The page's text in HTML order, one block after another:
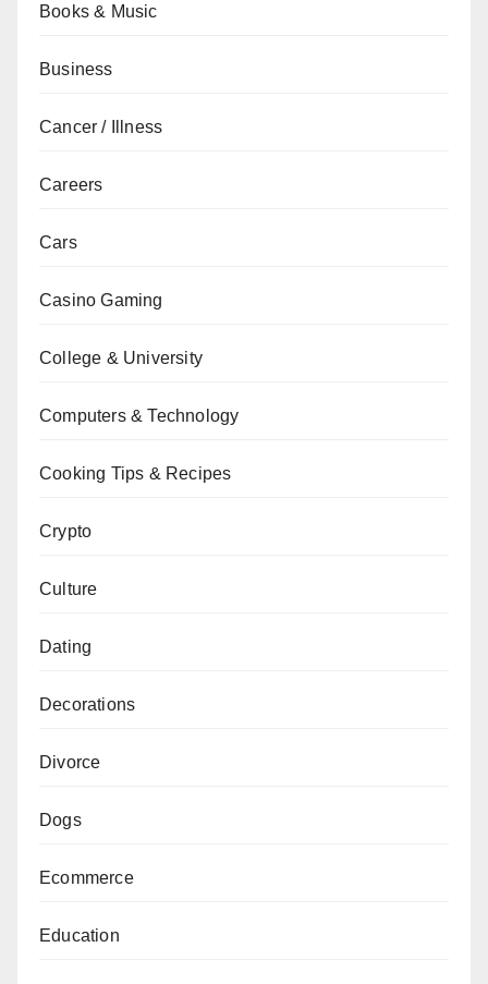
Books & Music
Business
Cancer / Illness
Careers
Cars
Casino Gaming
College & University
Computers & Technology
Cooking Tips & Recipes
Crypto
Culture
Dating
Decorations
Divorce
Dogs
Ecommerce
Education